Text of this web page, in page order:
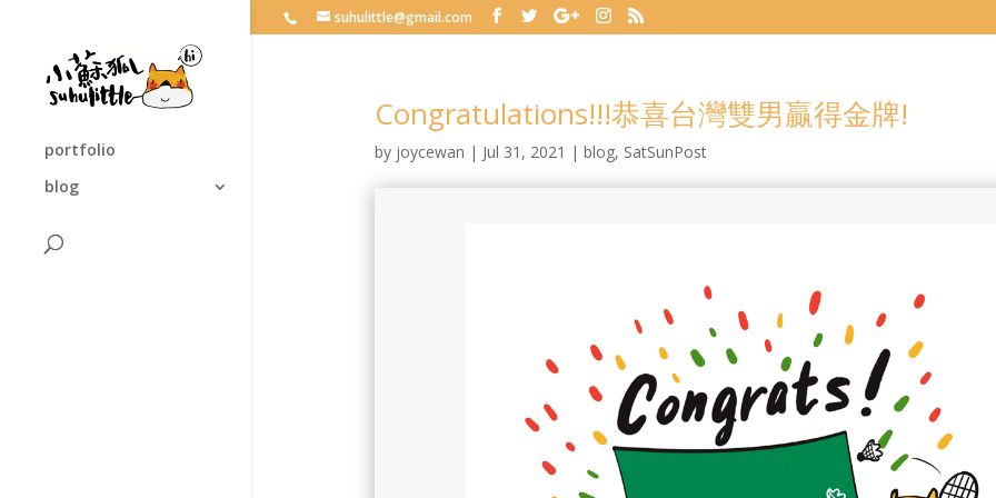
suhulittle@gmail.com
portfolio
blog
Congratulations!!!恭喜台灣雙男贏得金牌!
by joycewan | Jul 31, 2021 | blog, SatSunPost